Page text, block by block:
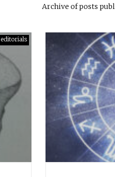
Archive of posts
editorials